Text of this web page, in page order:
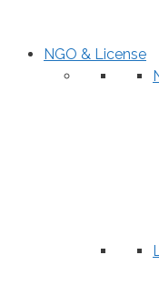
NGO & License